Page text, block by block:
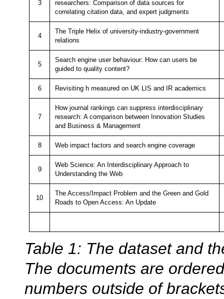
3
researchers: Comparison of data sources for
correlating citation data, and expert judgments
4
The Triple Helix of university-industry-government
relations
5
Search engine user behaviour: How can users be
guided to quality content?
6 Revisiting h measured on UK LIS and IR academics
7
How journal rankings can suppress interdisciplinary
research: A comparison between Innovation Studies
and Business & Management
8 Web impact factors and search engine coverage
9
Web Science: An Interdisciplinary Approach to
Understanding the Web
10
The Access/Impact Problem and the Green and Gold
Roads to Open Access: An Update
Table 1: The dataset and
The documents are
numbers outside of